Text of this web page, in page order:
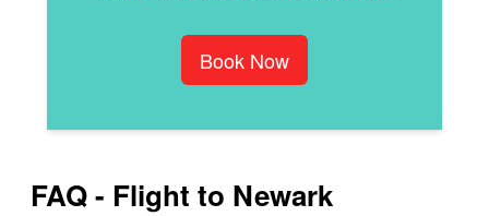
Book Now
FAQ - Flight to Newark